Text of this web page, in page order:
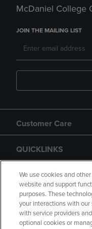
McDaniel College
JOIN THE MAILING LIST
Customer Care
QUICKLINKS
GIFT CARD
We use cookies and
website and support
purposes. These
your interactions with
with service providers
optional cookies or